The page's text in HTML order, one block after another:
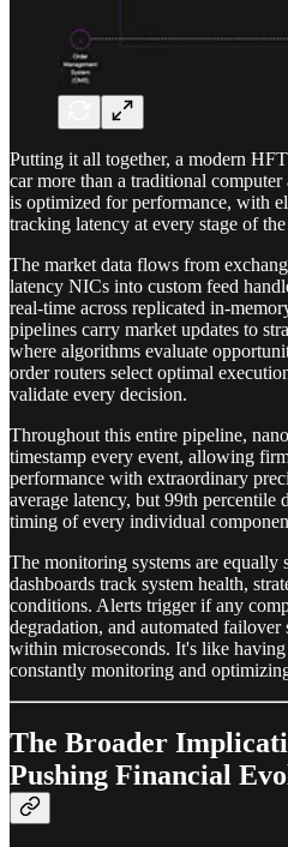
Putting it all together, a modern
car more than a traditional
is optimized for performance, with
tracking latency at every stage of
The market data flows from
latency NICs into custom feed
real-time across replicated in-
pipelines carry market updates to
where algorithms evaluate
order routers select optimal
validate every decision.
Throughout this entire pipeline,
timestamp every event, allowing
performance with extraordinary
average latency, but 99th percentile
timing of every individual
The monitoring systems are equally
dashboards track system health,
conditions. Alerts trigger if any
degradation, and automated
within microseconds. It's like
constantly monitoring and
The Broader
Pushing Financial